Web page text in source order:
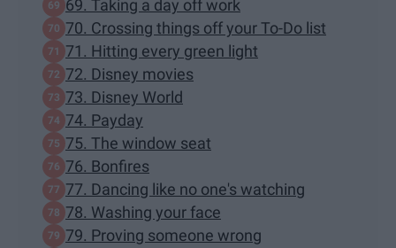
69. Taking a day off work
70. Crossing things off your To-Do list
71. Hitting every green light
72. Disney movies
73. Disney World
74. Payday
75. The window seat
76. Bonfires
77. Dancing like no one's watching
78. Washing your face
79. Proving someone wrong